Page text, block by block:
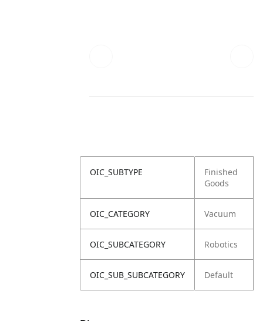
OIC_SUBTYPE
Finished
Goods
OIC_CATEGORY Vacuum
OIC_SUBCATEGORY Robotics
OIC_SUB_SUBCATEGORY Default